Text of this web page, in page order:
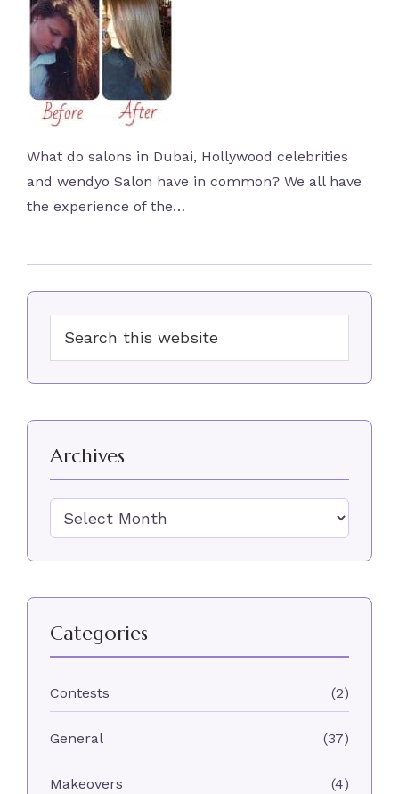
What do salons in Dubai, Hollywood celebrities
and wendyo Salon have in common? We all have
the experience of the…
Primary
Sidebar
this
website
Archives
Archives
Categories
Contests (2)
General (37)
Makeovers (4)